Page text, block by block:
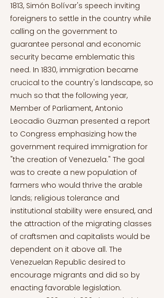
1813, Simón Bolívar's speech inviting
foreigners to settle in the country while
calling on the government to
guarantee personal and economic
security became emblematic this
need. In 1830, immigration became
crucical to the country's landscape, so
much so that the following year,
Member of Parliament, Antonio
Leocadio Guzman presented a report
to Congress emphasizing how the
government required immigration for
"the creation of Venezuela." The goal
was to create a new population of
farmers who would thrive the arable
lands; religious tolerance and
institutional stability were ensured, and
the attraction of the migrating classes
of craftsmen and capitalists would be
dependent on it above all. The
Venezuelan Republic desired to
encourage migrants and did so by
enacting favorable legislation.